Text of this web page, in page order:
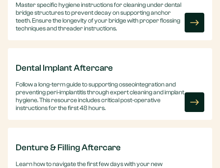
Master specific hygiene instructions for cleaning under dental
bridge structures to prevent decay on supporting anchor
teeth. Ensure the longevity of your bridge with proper flossing
techniques and threader instructions.
Dental Implant Aftercare
Follow a long-term guide to supporting osseointegration and
preventing peri-implantitis through expert cleaning and implant
hygiene. This resource includes critical post-operative
instructions for the first 48 hours.
Denture & Filling Aftercare
Learn how to navigate the first few days with your new